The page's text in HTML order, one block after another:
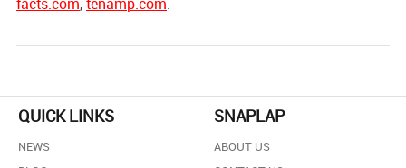
QUICK LINKS
NEWS
SNAPLAP
ABOUT US